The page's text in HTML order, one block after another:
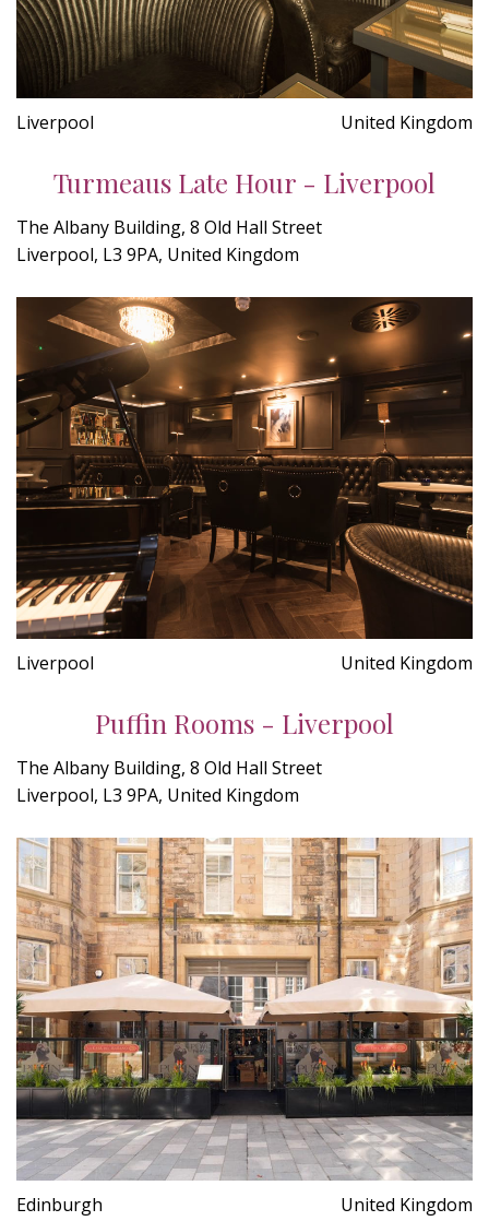
Liverpool United Kingdom
Turmeaus Late Hour - Liverpool
The Albany Building, 8 Old Hall Street
Liverpool, L3 9PA, United Kingdom
Liverpool United Kingdom
Puffin Rooms - Liverpool
The Albany Building, 8 Old Hall Street
Liverpool, L3 9PA, United Kingdom
Edinburgh United Kingdom